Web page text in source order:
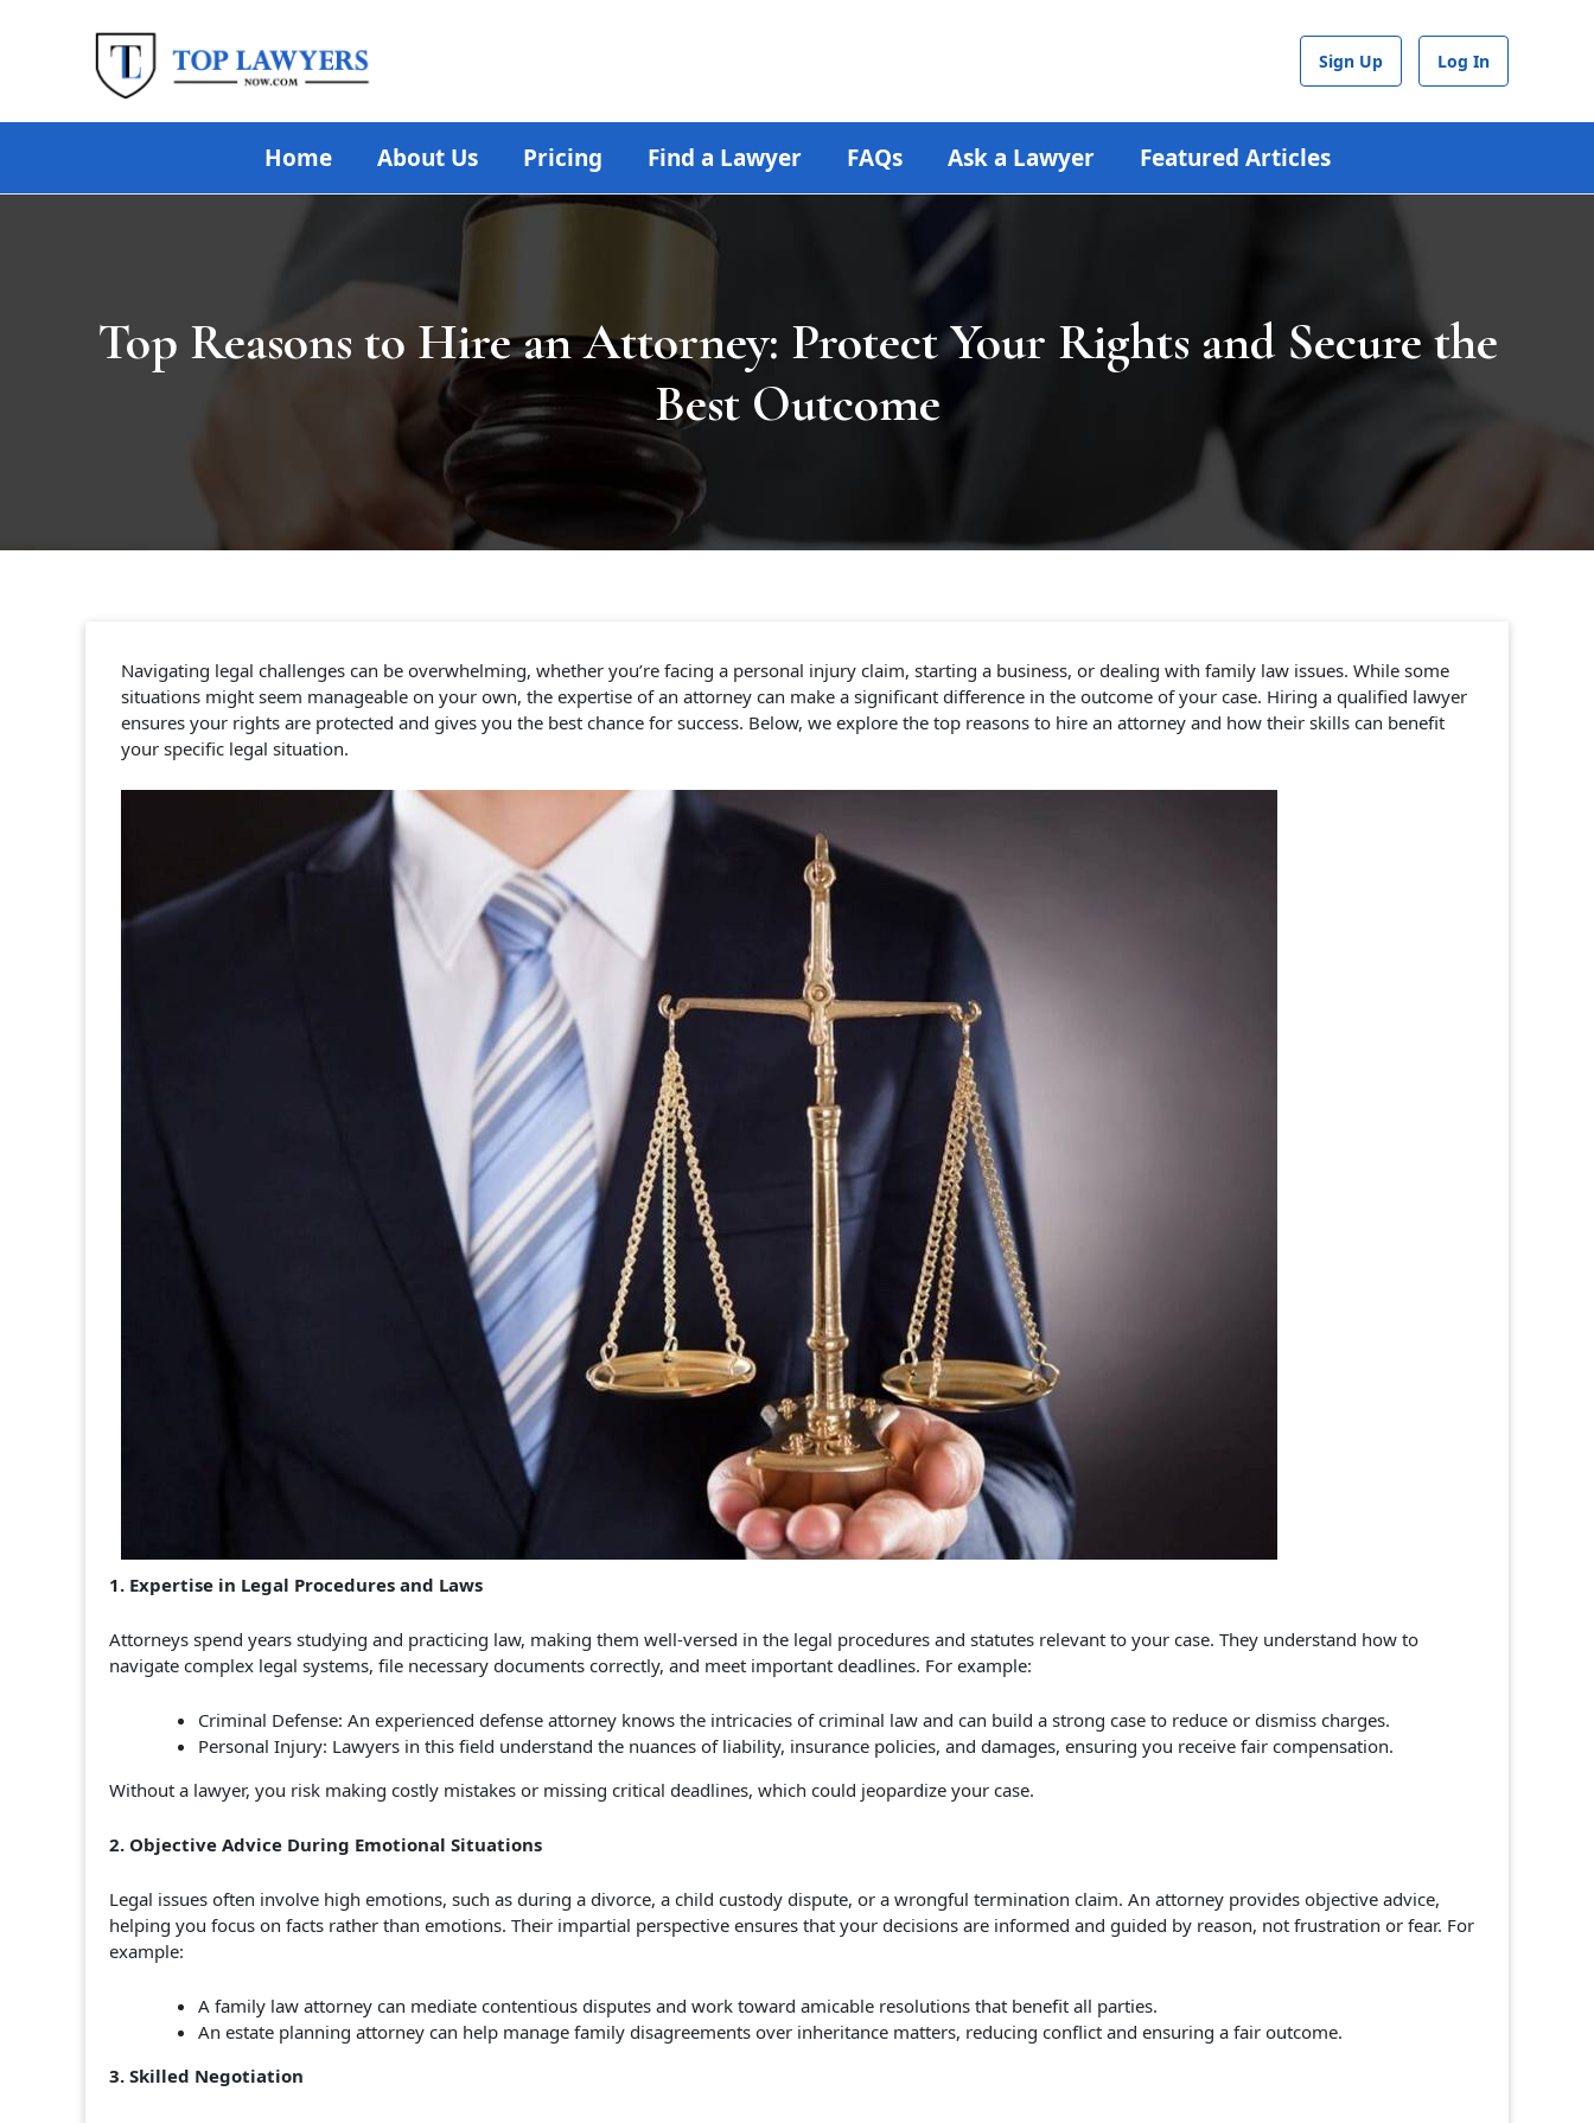
Sign Up Log In
Home About Us Pricing Find a Lawyer FAQs Ask a Lawyer Featured Articles
Top Reasons to Hire an Attorney: Protect Your Rights and Secure the
Best Outcome
Navigating legal challenges can be overwhelming, whether you’re facing a personal injury claim, starting a business, or dealing with family law issues. While some
situations might seem manageable on your own, the expertise of an attorney can make a significant difference in the outcome of your case. Hiring a qualified lawyer
ensures your rights are protected and gives you the best chance for success. Below, we explore the top reasons to hire an attorney and how their skills can benefit
your specific legal situation.
1. Expertise in Legal Procedures and Laws
Attorneys spend years studying and practicing law, making them well-versed in the legal procedures and statutes relevant to your case. They understand how to
navigate complex legal systems, file necessary documents correctly, and meet important deadlines. For example:
Criminal Defense: An experienced defense attorney knows the intricacies of criminal law and can build a strong case to reduce or dismiss charges.
Personal Injury: Lawyers in this field understand the nuances of liability, insurance policies, and damages, ensuring you receive fair compensation.
Without a lawyer, you risk making costly mistakes or missing critical deadlines, which could jeopardize your case.
2. Objective Advice During Emotional Situations
Legal issues often involve high emotions, such as during a divorce, a child custody dispute, or a wrongful termination claim. An attorney provides objective advice,
helping you focus on facts rather than emotions. Their impartial perspective ensures that your decisions are informed and guided by reason, not frustration or fear. For
example:
A family law attorney can mediate contentious disputes and work toward amicable resolutions that benefit all parties.
An estate planning attorney can help manage family disagreements over inheritance matters, reducing conflict and ensuring a fair outcome.
3. Skilled Negotiation
navigation